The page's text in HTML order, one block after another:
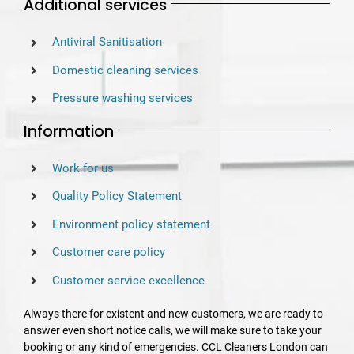
Additional services
Antiviral Sanitisation
Domestic cleaning services
Pressure washing services
Information
Work for us
Quality Policy Statement
Environment policy statement
Customer care policy
Customer service excellence
Always there for existent and new customers, we are ready to
answer even short notice calls, we will make sure to take your
booking or any kind of emergencies. CCL Cleaners London can